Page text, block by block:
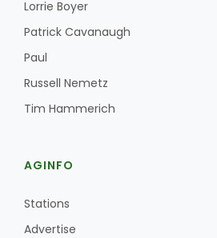
Lane Nordlund
Lorrie Boyer
Patrick Cavanaugh
Paul
Russell Nemetz
Tim Hammerich
AGINFO
Stations
Advertise